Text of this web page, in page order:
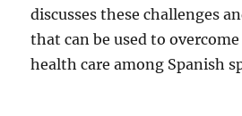
discusses these challenges
that can be used to
health care among Spanish